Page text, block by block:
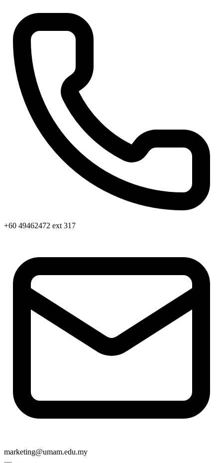
+60 49462472 ext 317
marketing@umam.edu.my